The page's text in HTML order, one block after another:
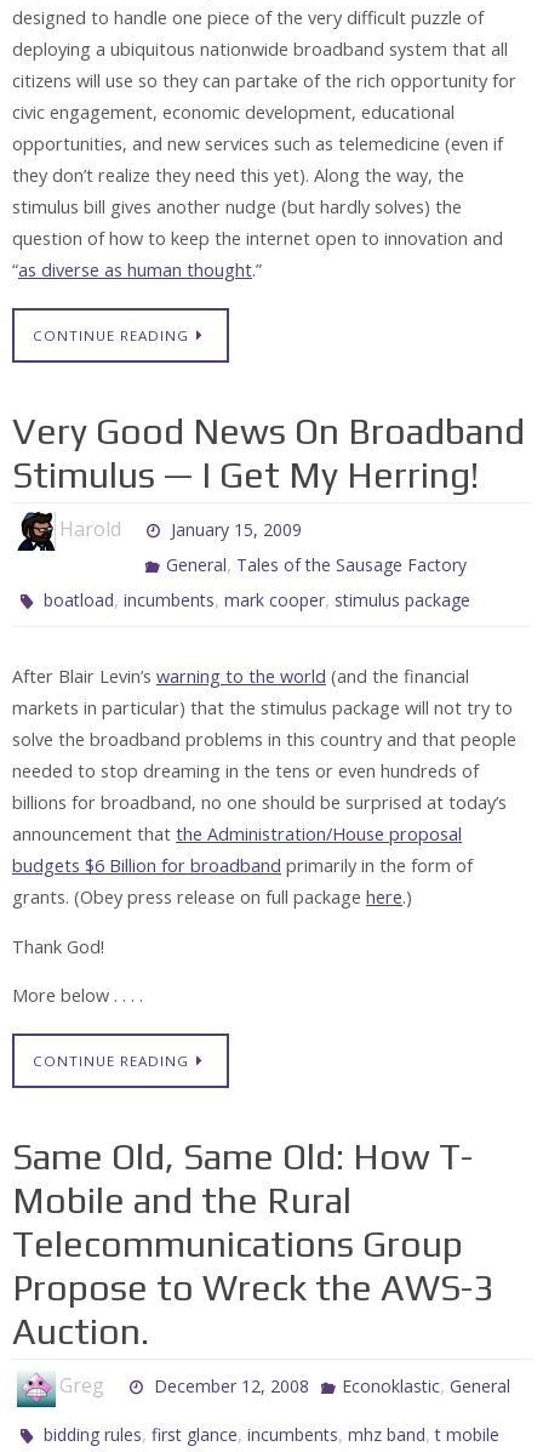
designed to handle one piece of the very difficult puzzle of
deploying a ubiquitous nationwide broadband system that all
citizens will use so they can partake of the rich opportunity for
civic engagement, economic development, educational
opportunities, and new services such as telemedicine (even if
they don’t realize they need this yet). Along the way, the
stimulus bill gives another nudge (but hardly solves) the
question of how to keep the internet open to innovation and
“as diverse as human thought.”
CONTINUE READING
Very Good News On Broadband
Stimulus — I Get My Herring!
Harold
January 15, 2009
General, Tales of the Sausage Factory
boatload,incumbents,mark cooper, stimulus package
After Blair Levin’s warning to the world (and the financial
markets in particular) that the stimulus package will not try to
solve the broadband problems in this country and that people
needed to stop dreaming in the tens or even hundreds of
billions for broadband, no one should be surprised at today’s
announcement that the Administration/House proposal
budgets $6 Billion for broadband primarily in the form of
grants. (Obey press release on full package here.)
Thank God!
More below . . . .
CONTINUE READING
Same Old, Same Old: How T-
Mobile and the Rural
Telecommunications Group
Propose to Wreck the AWS-3
Auction.
Greg December 12, 2008 Econoklastic, General
bidding rules,first glance,incumbents,mhz band,t mobile